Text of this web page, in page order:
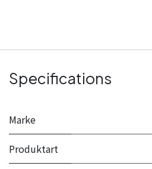
Specifications
Marke
Produktart